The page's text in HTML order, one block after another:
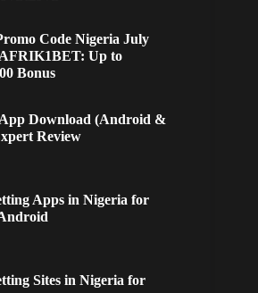
Code Nigeria July
AFRIK1BET: Up to
Bonus
Download (Android &
Review
Apps in Nigeria for
Sites in Nigeria for